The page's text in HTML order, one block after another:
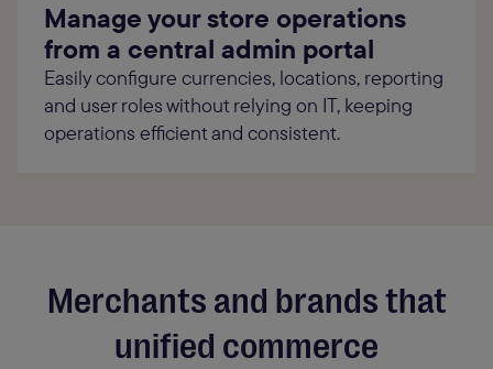
Manage your store operations
from a central admin portal
Easily configure currencies, locations, reporting
and user roles without relying on IT, keeping
operations efficient and consistent.
Merchants and brands that
unified commerce